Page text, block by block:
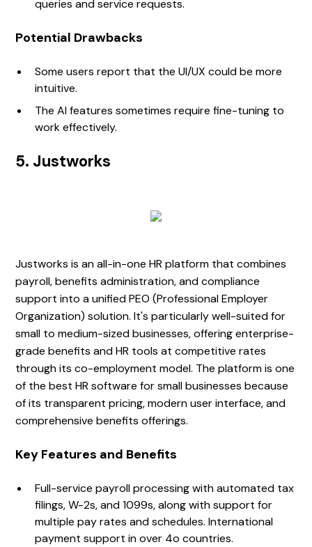
queries and service requests.
Potential Drawbacks
Some users report that the UI/UX could be more
intuitive.
The AI features sometimes require fine-tuning to
work effectively.
5. Justworks
Justworks is an all-in-one HR platform that combines
payroll, benefits administration, and compliance
support into a unified PEO (Professional Employer
Organization) solution. It's particularly well-suited for
small to medium-sized businesses, offering enterprise-
grade benefits and HR tools at competitive rates
through its co-employment model. The platform is one
of the best HR software for small businesses because
of its transparent pricing, modern user interface, and
comprehensive benefits offerings.
Key Features and Benefits
Full-service payroll processing with automated tax
filings, W-2s, and 1099s, along with support for
multiple pay rates and schedules. International
payment support in over 4o countries.